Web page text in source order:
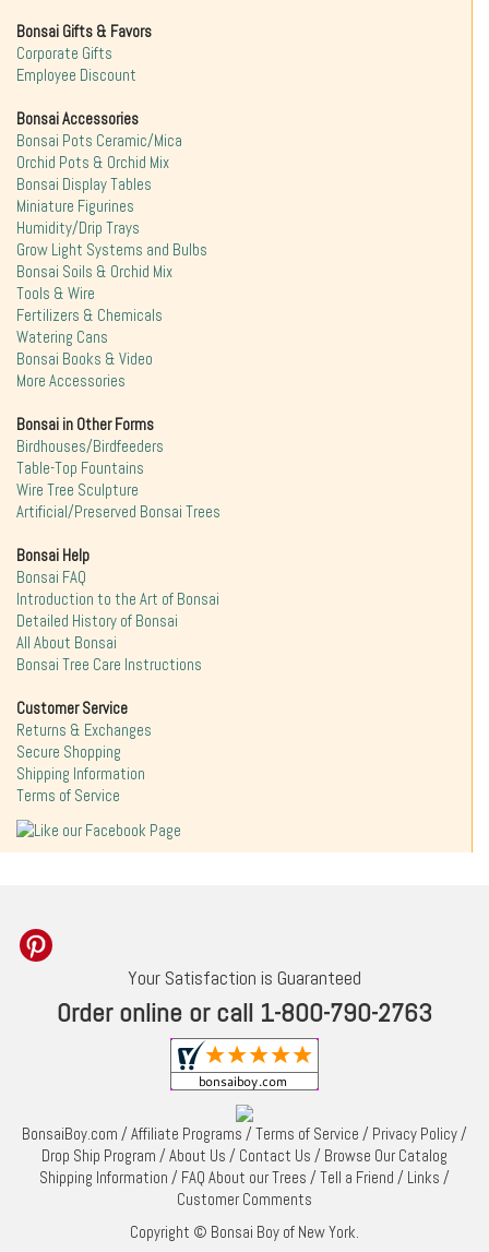
Bonsai Gifts & Favors
Corporate Gifts
Employee Discount
Bonsai Accessories
Bonsai Pots Ceramic/Mica
Orchid Pots & Orchid Mix
Bonsai Display Tables
Miniature Figurines
Humidity/Drip Trays
Grow Light Systems and Bulbs
Bonsai Soils & Orchid Mix
Tools & Wire
Fertilizers & Chemicals
Watering Cans
Bonsai Books & Video
More Accessories
Bonsai in Other Forms
Birdhouses/Birdfeeders
Table-Top Fountains
Wire Tree Sculpture
Artificial/Preserved Bonsai Trees
Bonsai Help
Bonsai FAQ
Introduction to the Art of Bonsai
Detailed History of Bonsai
All About Bonsai
Bonsai Tree Care Instructions
Customer Service
Returns & Exchanges
Secure Shopping
Shipping Information
Terms of Service
Your Satisfaction is Guaranteed
Order online or call 1-800-790-2763
BonsaiBoy.com /Affiliate Programs /Terms of Service / Privacy Policy /
Drop Ship Program /About Us / Contact Us / Browse Our Catalog
Shipping Information / FAQ About our Trees /Tell a Friend / Links /
Customer Comments
Copyright © Bonsai Boy of New York.